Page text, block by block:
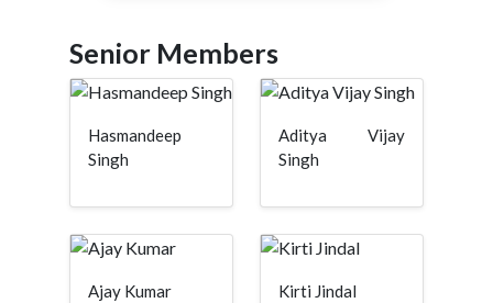
Senior Members
Hasmandeep
Singh
Aditya Vijay
Singh
Ajay Kumar Kirti Jindal